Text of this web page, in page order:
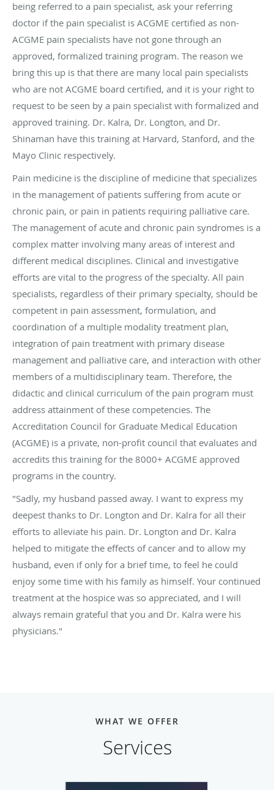
being referred to a pain specialist, ask your referring
doctor if the pain specialist is ACGME certified as non-
ACGME pain specialists have not gone through an
approved, formalized training program. The reason we
bring this up is that there are many local pain specialists
who are not ACGME board certified, and it is your right to
request to be seen by a pain specialist with formalized and
approved training. Dr. Kalra, Dr. Longton, and Dr.
Shinaman have this training at Harvard, Stanford, and the
Mayo Clinic respectively.
Pain medicine is the discipline of medicine that specializes
in the management of patients suffering from acute or
chronic pain, or pain in patients requiring palliative care.
The management of acute and chronic pain syndromes is a
complex matter involving many areas of interest and
different medical disciplines. Clinical and investigative
efforts are vital to the progress of the specialty. All pain
specialists, regardless of their primary specialty, should be
competent in pain assessment, formulation, and
coordination of a multiple modality treatment plan,
integration of pain treatment with primary disease
management and palliative care, and interaction with other
members of a multidisciplinary team. Therefore, the
didactic and clinical curriculum of the pain program must
address attainment of these competencies. The
Accreditation Council for Graduate Medical Education
(ACGME) is a private, non-profit council that evaluates and
accredits this training for the 8000+ ACGME approved
programs in the country.
"Sadly, my husband passed away. I want to express my
deepest thanks to Dr. Longton and Dr. Kalra for all their
efforts to alleviate his pain. Dr. Longton and Dr. Kalra
helped to mitigate the effects of cancer and to allow my
husband, even if only for a brief time, to feel he could
enjoy some time with his family as himself. Your continued
treatment at the hospice was so appreciated, and I will
always remain grateful that you and Dr. Kalra were his
physicians."
WHAT WE OFFER
Services